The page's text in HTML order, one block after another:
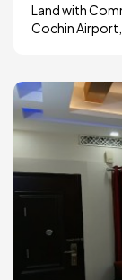
Land with
Cochin Airport,